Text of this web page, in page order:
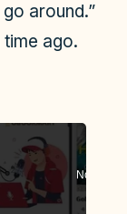
around.”
time ago.
Now